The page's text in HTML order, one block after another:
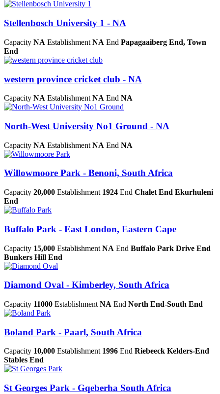
Stellenbosch University 1 - NA
Capacity NA Establishment NA End Papagaaiberg End, Town
End
western province cricket club - NA
Capacity NA Establishment NA End NA
North-West University No1 Ground - NA
Capacity NA Establishment NA End NA
Willowmoore Park - Benoni, South Africa
Capacity 20,000 Establishment 1924 End Chalet End Ekurhuleni
End
Buffalo Park - East London, Eastern Cape
Capacity 15,000 Establishment NA End Buffalo Park Drive End
Bunkers Hill End
Diamond Oval - Kimberley, South Africa
Capacity 11000 Establishment NA End North End-South End
Boland Park - Paarl, South Africa
Capacity 10,000 Establishment 1996 End Riebeeck Kelders-End
Stables End
St Georges Park - Gqeberha South Africa